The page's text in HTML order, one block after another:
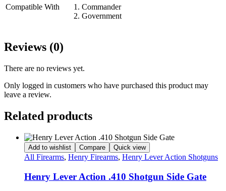
Compatible With
Commander
Government
Reviews (0)
There are no reviews yet.
Only logged in customers who have purchased this product may
leave a review.
Related products
Add to wishlist Compare Quick view
All Firearms, Henry Firearms, Henry Lever Action Shotguns
Henry Lever Action .410 Shotgun Side Gate